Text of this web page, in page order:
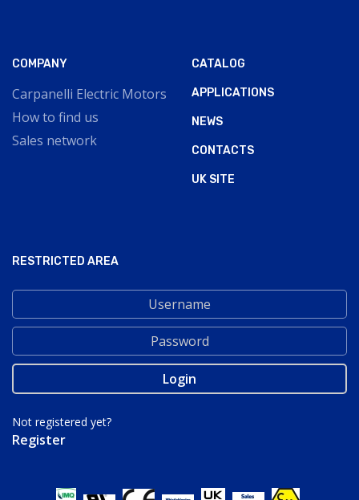
COMPANY
Carpanelli Electric Motors
How to find us
Sales network
CATALOG
APPLICATIONS
NEWS
CONTACTS
UK SITE
RESTRICTED AREA
Not registered yet?
Register